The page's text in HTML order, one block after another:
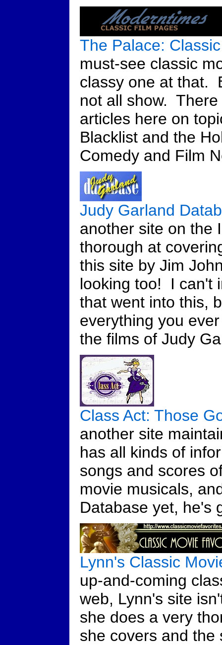
The Palace:
must-see classic
classy one at that.
not all show.
articles here on
Blacklist and the
Comedy and Film
Judy Garland
another site on the
thorough at
this site by Jim
looking too! I can't
that went into this,
everything you
the films of Judy
Class Act: Those
another site
has all kinds of
songs and scores
movie musicals,
Database yet, he's
Lynn's Classic
up-and-coming
web, Lynn's site
she does a very
she covers and the